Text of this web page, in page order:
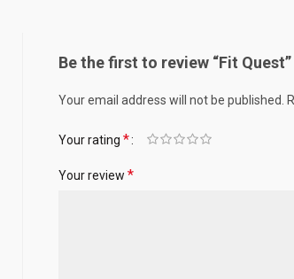
Be the first to review “Fit Quest”
Your email address will not be published.
Your rating *
Your review *